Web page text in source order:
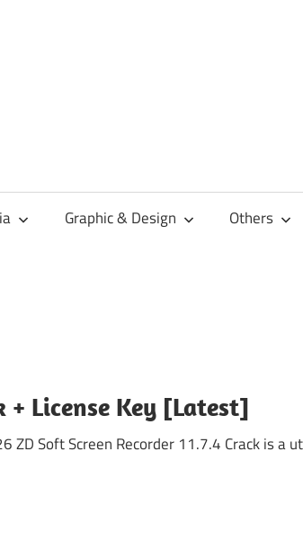
Graphic & Design Others
+ License Key [Latest]
ZD Soft Screen Recorder 11.7.4 Crack is a